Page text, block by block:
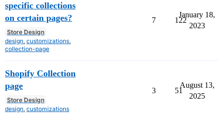
specific collections
on certain pages?
Store Design
design, customizations,
collection-page
7 122
January 18,
2023
Shopify Collection
page
Store Design
design, customizations
3 51
August 13,
2025